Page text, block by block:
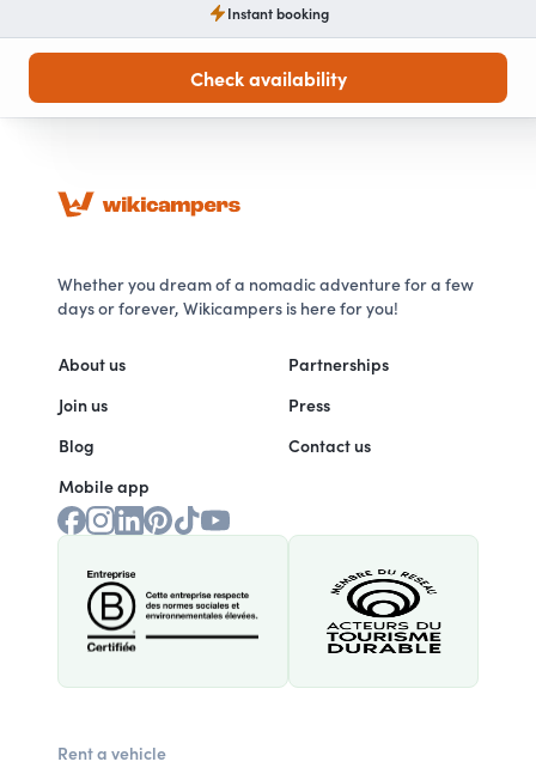
Instant booking
Check availability
Whether you dream of a nomadic adventure for a few
days or forever, Wikicampers is here for you!
About us
Join us
Blog
Mobile app
Partnerships
Press
Contact us
Rent a vehicle